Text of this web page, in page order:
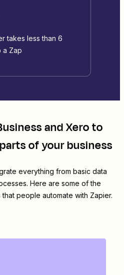
takes less than 6
a Zap
andXeroto
of your business
everything from basic data
Here are some of the
people automate with Zapier.